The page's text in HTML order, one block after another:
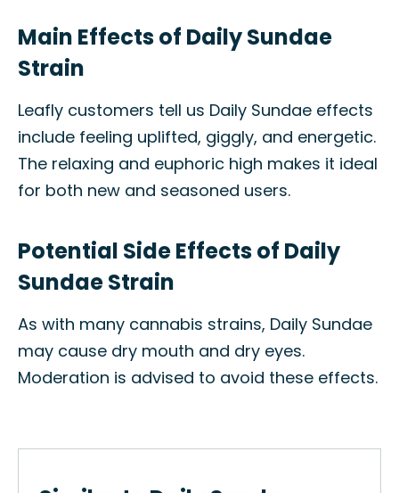
Main Effects of Daily Sundae
Strain
Leafly customers tell us Daily Sundae effects
include feeling uplifted, giggly, and energetic.
The relaxing and euphoric high makes it ideal
for both new and seasoned users.
Potential Side Effects of Daily
Sundae Strain
As with many cannabis strains, Daily Sundae
may cause dry mouth and dry eyes.
Moderation is advised to avoid these effects.